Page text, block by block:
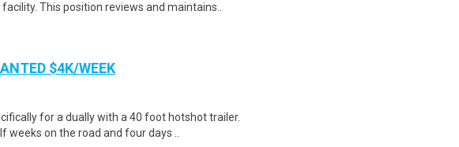
This position reviews and maintains..
$4K/WEEK
for a dually with a 40 foot hotshot trailer.
weeks on the road and four days ..